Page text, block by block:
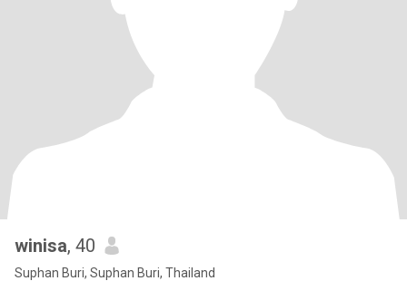
winisa, 40
Suphan Buri, Suphan Buri, Thailand